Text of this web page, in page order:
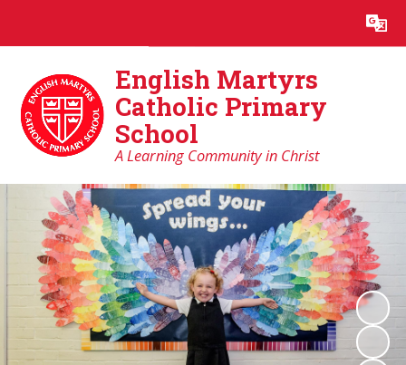
Translate
English Martyrs
Catholic Primary
School
A Learning Community in Christ